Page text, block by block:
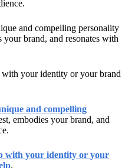
and compelling personality
your brand, and resonates with
your identity or your brand
and compelling
embodies your brand, and
with your identity or your
.